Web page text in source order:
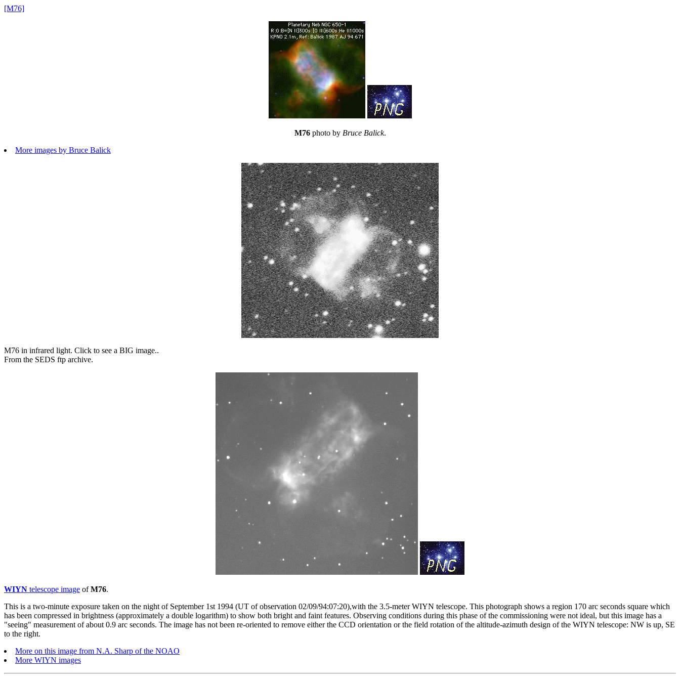
[M76]
M76photo by Bruce Balick.
More images by Bruce Balick
M76 in infrared light. Click to see a BIG image..
From the SEDS ftp archive.
WIYN telescope image ofM76.
This is a two-minute exposure taken on the night of September 1st 1994 (UT of observation 02/09/94:07:20),with the 3.5-meter WIYN telescope. This photograph shows a region 170 arc seconds square which
has been compressed in brightness (approximately a double logarithm) to show both bright and faint features. Observing conditions during this phase of the commissioning were not ideal, but this image has a
"seeing" measurement of about 0.9 arc seconds. The image has not been re-oriented to remove either the CCD orientation or the field rotation of the altitude-azimuth design of the WIYN telescope: NW is up, SE
to the right.
More on this image from N.A. Sharp of the NOAO
More WIYN images